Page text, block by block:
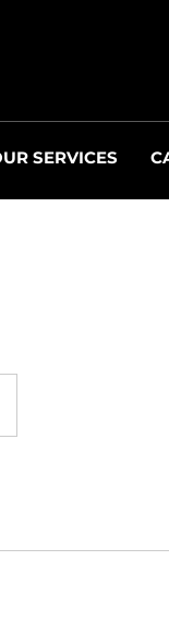
SERVICES